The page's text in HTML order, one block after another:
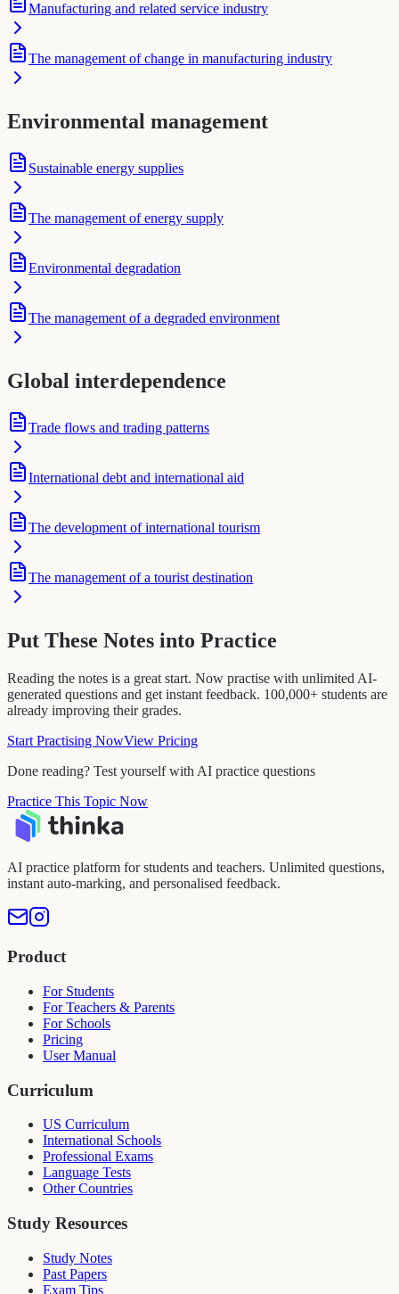
Manufacturing and related service industry
The management of change in manufacturing industry
Environmental management
Sustainable energy supplies
The management of energy supply
Environmental degradation
The management of a degraded environment
Global interdependence
Trade flows and trading patterns
International debt and international aid
The development of international tourism
The management of a tourist destination
Put These Notes into Practice
Reading the notes is a great start. Now practise with unlimited AI-
generated questions and get instant feedback. 100,000+ students are
already improving their grades.
Start Practising NowView Pricing
Done reading? Test yourself with AI practice questions
Practice This Topic Now
AI practice platform for students and teachers. Unlimited questions,
instant auto-marking, and personalised feedback.
Product
For Students
For Teachers & Parents
For Schools
Pricing
User Manual
Curriculum
US Curriculum
International Schools
Professional Exams
Language Tests
Other Countries
Study Resources
Study Notes
Past Papers
Exam Tips